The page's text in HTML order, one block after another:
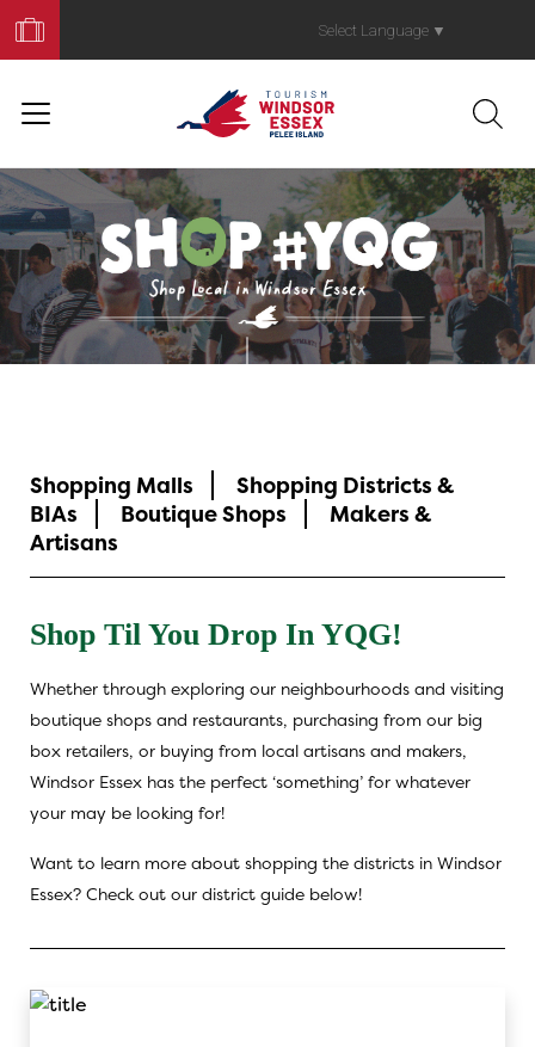
Your
Trip
Select Language ▼
ShopYQG
Shopping Malls
Shopping Districts &
BIAs
Boutique Shops
Makers &
Artisans
Shop Til You Drop In YQG!
Whether through exploring our neighbourhoods and visiting
boutique shops and restaurants, purchasing from our big
box retailers, or buying from local artisans and makers,
Windsor Essex has the perfect ‘something’ for whatever
your may be looking for!
Want to learn more about shopping the districts in Windsor
Essex? Check out our district guide below!